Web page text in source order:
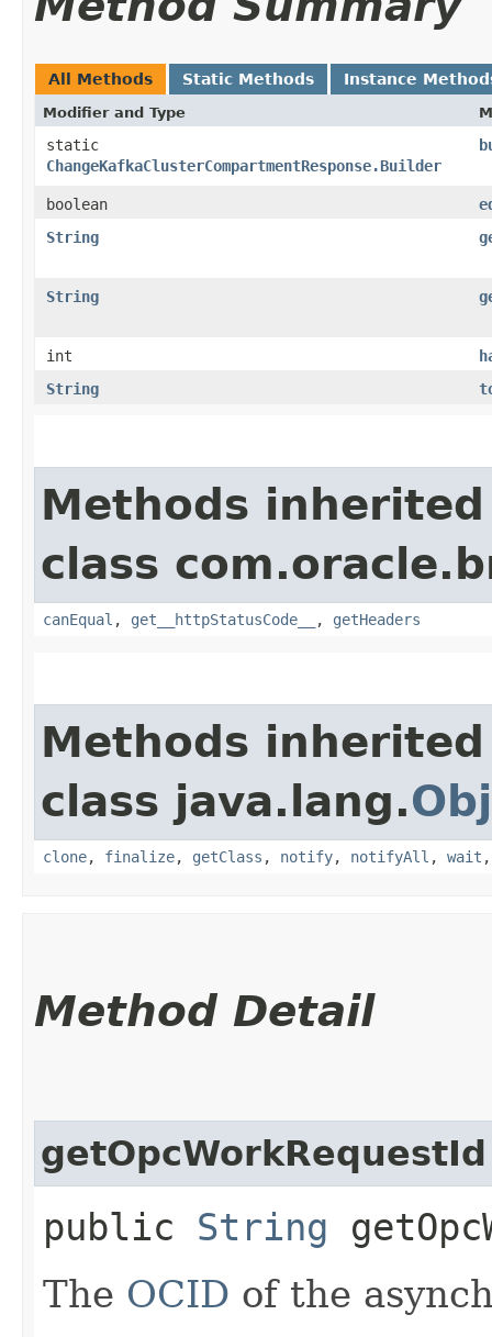
All Methods Static Methods Instance
Modifier and Type
static
ChangeKafkaClusterCompartmentResponse.Builder
boolean
String
String
int
String
Methods
class
canEqual , get__httpStatusCode__ , getHeaders
Methods
class java.lang.
clone, finalize, getClass , notify, notifyAll , wait
Method Detail
getOpcWorkRequestId
public String
The OCID of the